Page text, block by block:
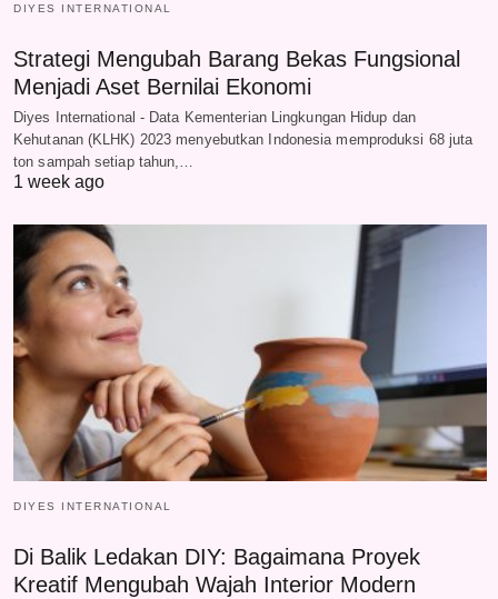
DIYES INTERNATIONAL
Strategi Mengubah Barang Bekas Fungsional
Menjadi Aset Bernilai Ekonomi
Diyes International - Data Kementerian Lingkungan Hidup dan
Kehutanan (KLHK) 2023 menyebutkan Indonesia memproduksi 68 juta
ton sampah setiap tahun,…
1 week ago
DIYES INTERNATIONAL
Di Balik Ledakan DIY: Bagaimana Proyek
Kreatif Mengubah Wajah Interior Modern